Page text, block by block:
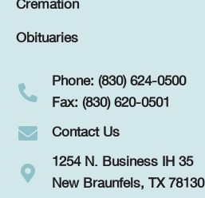
Cremation
Obituaries
Phone: (830) 624-0500
Fax: (830) 620-0501
Contact Us
1254 N. Business IH 35
New Braunfels, TX 78130